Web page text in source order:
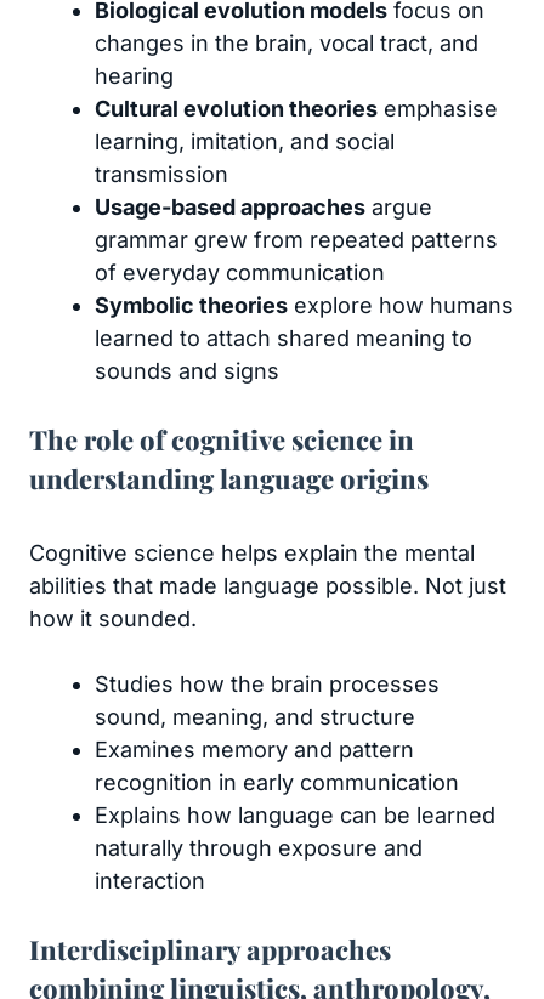
Biological evolution models focus on
changes in the brain, vocal tract, and
hearing
Cultural evolution theories emphasise
learning, imitation, and social
transmission
Usage-based approaches argue
grammar grew from repeated patterns
of everyday communication
Symbolic theories explore how humans
learned to attach shared meaning to
sounds and signs
The role of cognitive science in
understanding language origins
Cognitive science helps explain the mental
abilities that made language possible. Not just
how it sounded.
Studies how the brain processes
sound, meaning, and structure
Examines memory and pattern
recognition in early communication
Explains how language can be learned
naturally through exposure and
interaction
Interdisciplinary approaches
combining linguistics, anthropology,